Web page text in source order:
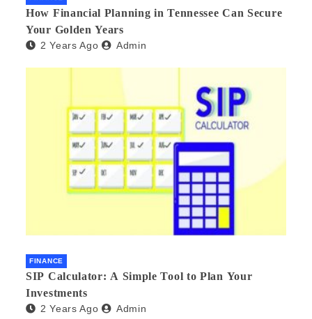
How Financial Planning in Tennessee Can Secure
Your Golden Years
2 Years Ago Admin
FINANCE
SIP Calculator: A Simple Tool to Plan Your
Investments
2 Years Ago Admin